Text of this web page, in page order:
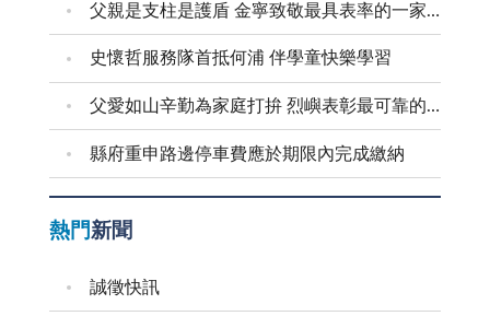
父親是支柱是護盾 金寧致敬最具表率的一家之長
史懷哲服務隊首抵何浦 伴學童快樂學習
父愛如山辛勤為家庭打拚 烈嶼表彰最可靠的父親
縣府重申路邊停車費應於期限內完成繳納
熱門新聞
誠徵快訊